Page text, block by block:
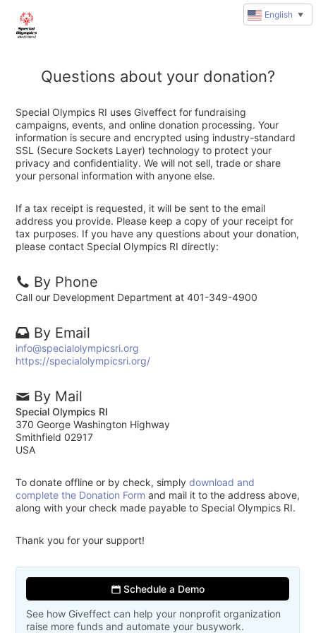
Questions about your donation?
Special Olympics RI uses Giveffect for fundraising
campaigns, events, and online donation processing. Your
information is secure and encrypted using industry-standard
SSL (Secure Sockets Layer) technology to protect your
privacy and confidentiality. We will not sell, trade or share
your personal information with anyone else.
If a tax receipt is requested, it will be sent to the email
address you provide. Please keep a copy of your receipt for
tax purposes. If you have any questions about your donation,
please contact Special Olympics RI directly:
By Phone
Call our Development Department at 401-349-4900
By Email
info@specialolympicsri.org
https://specialolympicsri.org/
By Mail
Special Olympics RI
370 George Washington Highway
Smithfield 02917
USA
To donate offline or by check, simplydownload and
complete the Donation Form and mail it to the address above,
along with your check made payable to Special Olympics RI.
Thank you for your support!
Schedule a Demo
See how Giveffect can help your nonprofit organization
raise more funds and automate your busywork.
English ▼